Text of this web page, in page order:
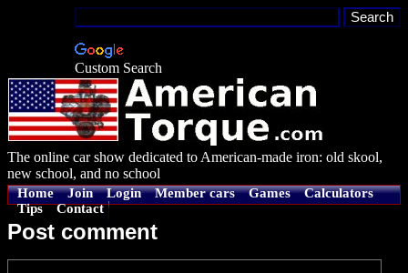
Custom Search
The online car show dedicated to American-made iron: old skool,
new school, and no school
Home Join Login Member cars Games
Calculators
Tips
Contact
Post comment